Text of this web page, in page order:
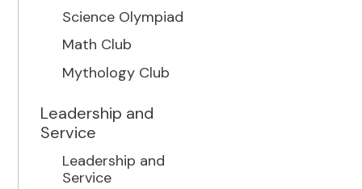
Science Olympiad
Math Club
Mythology Club
Leadership and
Service
Leadership and
Service